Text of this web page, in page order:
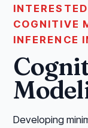
COGNITIVE
INFERENCE
Developing